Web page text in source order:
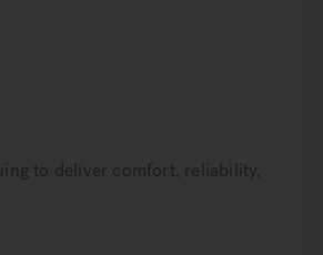
to deliver comfort, reliability,